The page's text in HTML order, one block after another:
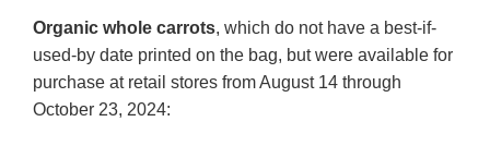
Organic whole carrots, which do not have a best-if-
used-by date printed on the bag, but were available for
purchase at retail stores from August 14 through
October 23, 2024: